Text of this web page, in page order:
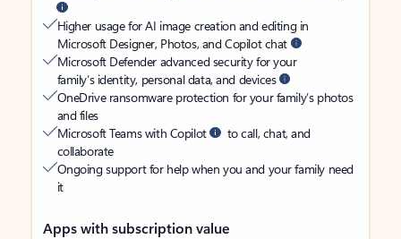
Higher usage for AI image creation and editing in
Microsoft Designer, Photos, and Copilot chat
Microsoft Defender advanced security for your
family’s identity, personal data, and devices
OneDrive ransomware protection for your family’s photos
and files
Microsoft Teams with Copilot
to call, chat, and
collaborate
Ongoing support for help when you and your family need
it
Apps with subscription value